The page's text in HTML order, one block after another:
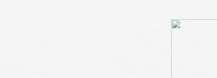
A sincere thank